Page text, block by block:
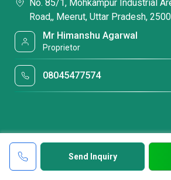
Send Inquiry
No. 85/1, Mohkampur Industrial
Road,, Meerut, Uttar Pradesh,
Mr Himanshu Agarwal
Proprietor
08045477574